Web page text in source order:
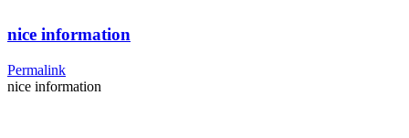
nice information
Permalink
nice information